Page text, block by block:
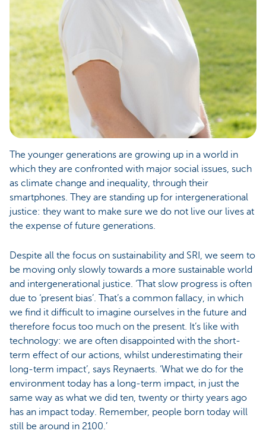
The younger generations are growing up in a world in
which they are confronted with major social issues, such
as climate change and inequality, through their
smartphones. They are standing up for intergenerational
justice: they want to make sure we do not live our lives at
the expense of future generations.
Despite all the focus on sustainability and SRI, we seem to
be moving only slowly towards a more sustainable world
and intergenerational justice. ‘That slow progress is often
due to ‘present bias’. That’s a common fallacy, in which
we find it difficult to imagine ourselves in the future and
therefore focus too much on the present. It’s like with
technology: we are often disappointed with the short-
term effect of our actions, whilst underestimating their
long-term impact’, says Reynaerts. ‘What we do for the
environment today has a long-term impact, in just the
same way as what we did ten, twenty or thirty years ago
has an impact today. Remember, people born today will
still be around in 2100.’